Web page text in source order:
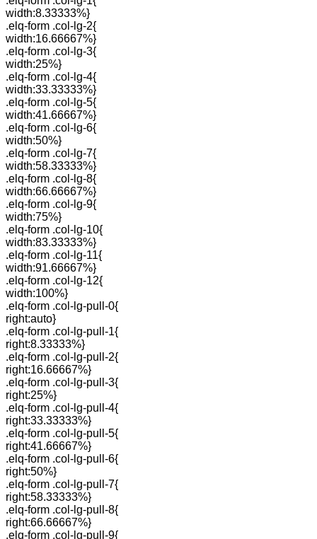
width:8.33333%}
.elq-form .col-lg-2{
width:16.66667%}
.elq-form .col-lg-3{
width:25%}
.elq-form .col-lg-4{
width:33.33333%}
.elq-form .col-lg-5{
width:41.66667%}
.elq-form .col-lg-6{
width:50%}
.elq-form .col-lg-7{
width:58.33333%}
.elq-form .col-lg-8{
width:66.66667%}
.elq-form .col-lg-9{
width:75%}
.elq-form .col-lg-10{
width:83.33333%}
.elq-form .col-lg-11{
width:91.66667%}
.elq-form .col-lg-12{
width:100%}
.elq-form .col-lg-pull-0{
right:auto}
.elq-form .col-lg-pull-1{
right:8.33333%}
.elq-form .col-lg-pull-2{
right:16.66667%}
.elq-form .col-lg-pull-3{
right:25%}
.elq-form .col-lg-pull-4{
right:33.33333%}
.elq-form .col-lg-pull-5{
right:41.66667%}
.elq-form .col-lg-pull-6{
right:50%}
.elq-form .col-lg-pull-7{
right:58.33333%}
.elq-form .col-lg-pull-8{
right:66.66667%}
.elq-form .col-lg-pull-9{